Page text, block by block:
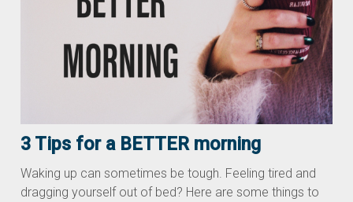
3 Tips for a BETTER morning
Waking up can sometimes be tough. Feeling tired and
dragging yourself out of bed? Here are some things to